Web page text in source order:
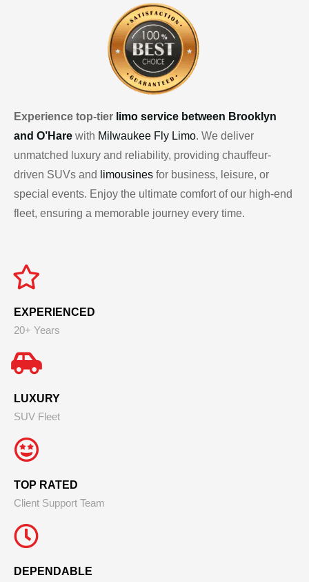
Experience top-tier limo service between Brooklyn
and O’Hare with Milwaukee Fly Limo. We deliver
unmatched luxury and reliability, providing chauffeur-
driven SUVs and
limousines for business, leisure, or
special events. Enjoy the ultimate comfort of our high-end
fleet, ensuring a memorable journey every time.
EXPERIENCED
20+ Years
LUXURY
SUV Fleet
TOP RATED
Client Support Team
DEPENDABLE